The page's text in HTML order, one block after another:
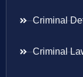
Criminal
Criminal